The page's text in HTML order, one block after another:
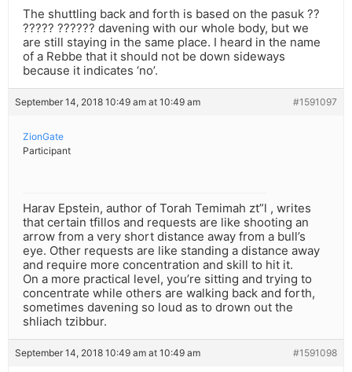
The shuttling back and forth is based on the pasuk ??
????? ?????? davening with our whole body, but we
are still staying in the same place. I heard in the name
of a Rebbe that it should not be down sideways
because it indicates ‘no’.
September 14, 2018 10:49 am at 10:49 am #1591097
ZionGate
Participant
Harav Epstein, author of Torah Temimah zt”l , writes
that certain tfillos and requests are like shooting an
arrow from a very short distance away from a bull’s
eye. Other requests are like standing a distance away
and require more concentration and skill to hit it.
On a more practical level, you’re sitting and trying to
concentrate while others are walking back and forth,
sometimes davening so loud as to drown out the
shliach tzibbur.
September 14, 2018 10:49 am at 10:49 am #1591098